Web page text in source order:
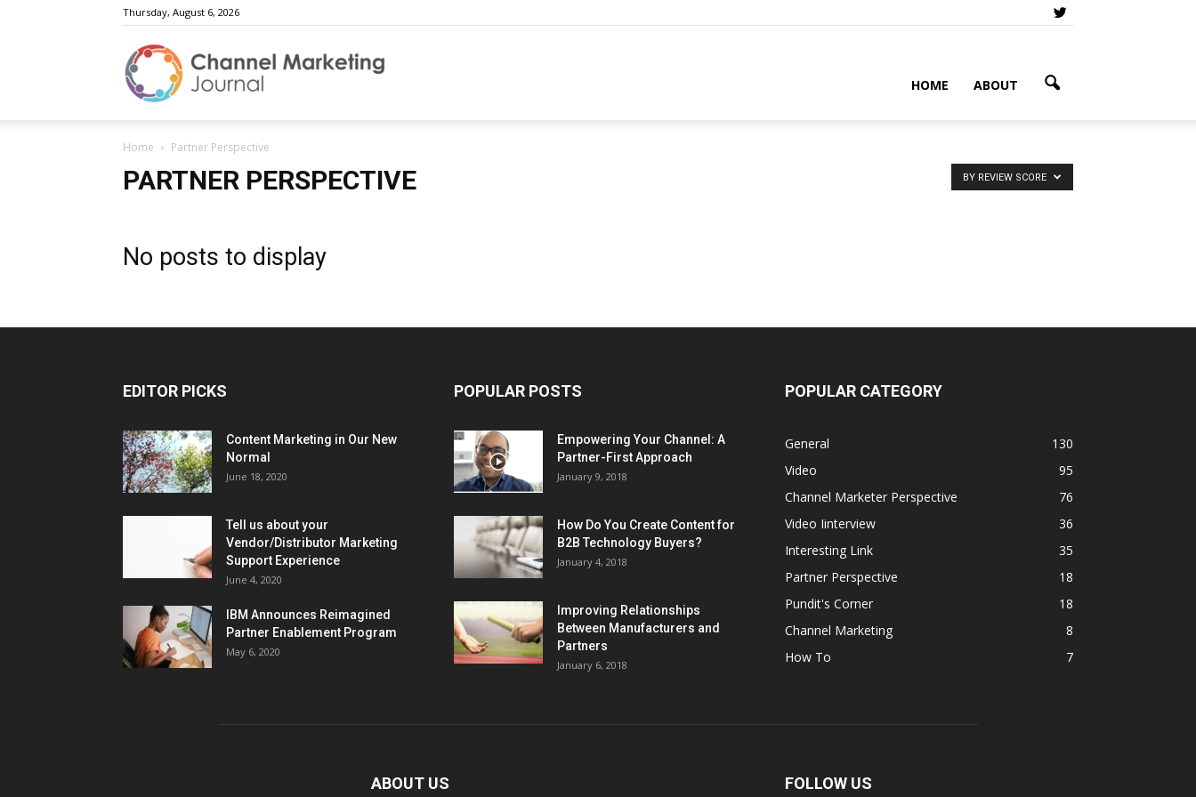
Thursday, August 6, 2026
HOME ABOUT
Home Partner Perspective
PARTNER PERSPECTIVE BY REVIEW SCORE
No posts to display
EDITOR PICKS
Content Marketing in Our New
Normal
June 18, 2020
Tell us about your
Vendor/Distributor Marketing
Support Experience
June 4, 2020
IBM Announces Reimagined
Partner Enablement Program
May 6, 2020
POPULAR POSTS
Empowering Your Channel: A
Partner-First Approach
January 9, 2018
How Do You Create Content for
B2B Technology Buyers?
January 4, 2018
Improving Relationships
Between Manufacturers and
Partners
January 6, 2018
POPULAR CATEGORY
General
130
Video
95
Channel Marketer Perspective
76
Video Iinterview
36
Interesting Link
35
Partner Perspective
18
Pundit's Corner
18
Channel Marketing
8
How To
7
ABOUT US FOLLOW US